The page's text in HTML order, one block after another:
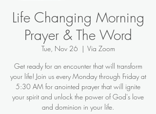
Life Changing Morning
Prayer & The Word
Tue, Nov 26
  |
Via Zoom
Get ready for an encounter that will transform
your life! Join us every Monday through Friday at
5:30 AM for anointed prayer that will ignite
your spirit and unlock the power of God's love
and dominion in your life.